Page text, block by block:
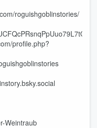
roguishgoblinstories/
profile.php?
Weintraub